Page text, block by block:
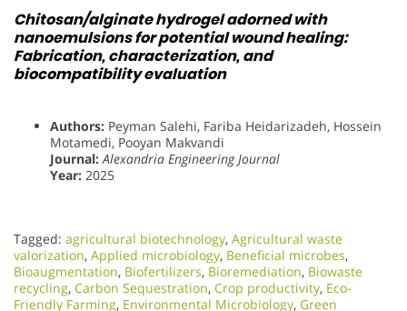
Chitosan/alginate hydrogel adorned with
nanoemulsions for potential wound healing:
Fabrication, characterization, and
biocompatibility evaluation
Authors: Peyman Salehi, Fariba Heidarizadeh, Hossein
Motamedi, Pooyan Makvandi
Journal: Alexandria Engineering Journal
Year: 2025
Tagged: agricultural biotechnology, Agricultural waste
valorization, Applied microbiology, Beneficial microbes,
Bioaugmentation, Biofertilizers, Bioremediation, Biowaste
recycling, Carbon Sequestration, Crop productivity, Eco-
Friendly Farming, Environmental Microbiology, Green